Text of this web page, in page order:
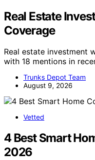
Real Estate
Coverage
Real estate investment
with 18 mentions in
Trunks Depot Team
August 9, 2026
Vetted
4 Best Smart
2026